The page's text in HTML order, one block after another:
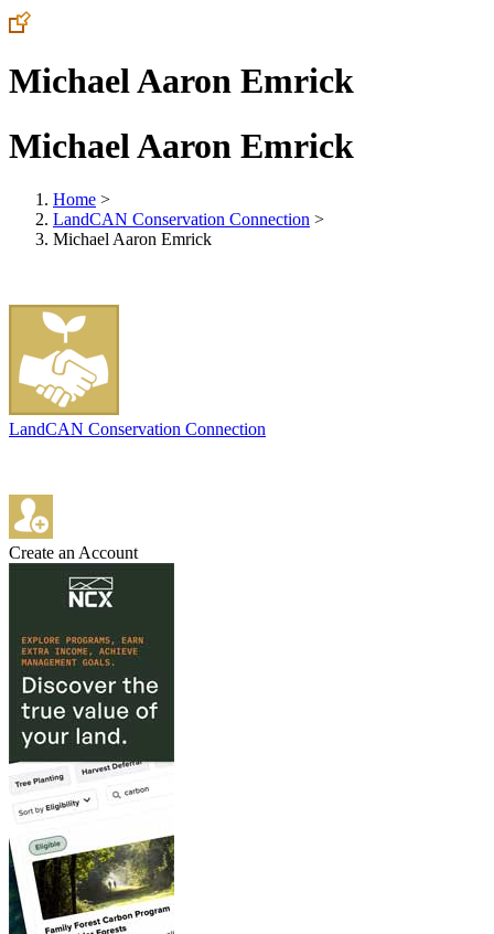
Michael Aaron Emrick
Michael Aaron Emrick
Home >
LandCAN Conservation Connection >
Michael Aaron Emrick
LandCAN Conservation Connection
Create an Account